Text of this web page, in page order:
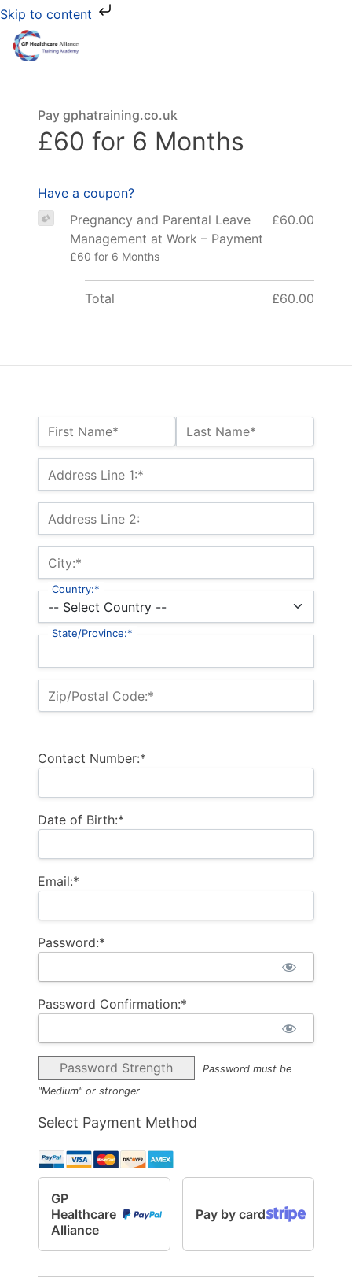
Skip to content
Name:*
First Name* Last Name*
Billing Address
Address Line 1:*
Address Line 2:
City:*
Country:*
State/Province:*
Zip/Postal Code:*
Contact Number:*
Date of Birth:*
Email:*
Password:*
Password Confirmation:*
Password Strength
Password must be
"Medium" or stronger
Select Payment Method
GP
Healthcare
Alliance
Pay by card
Pay gphatraining.co.uk
£60 for 6 Months
Have a coupon?
Pregnancy and Parental Leave
Management at Work – Payment
£60 for 6 Months
£60.00
Total £60.00